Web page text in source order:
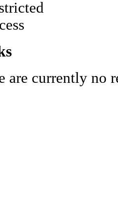
are currently no